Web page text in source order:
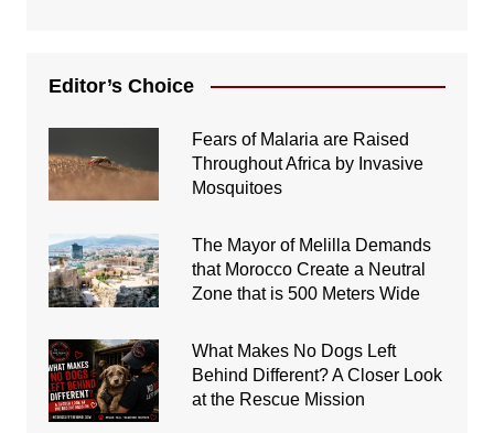
Editor’s Choice
Fears of Malaria are Raised
Throughout Africa by Invasive
Mosquitoes
The Mayor of Melilla Demands
that Morocco Create a Neutral
Zone that is 500 Meters Wide
What Makes No Dogs Left
Behind Different? A Closer Look
at the Rescue Mission